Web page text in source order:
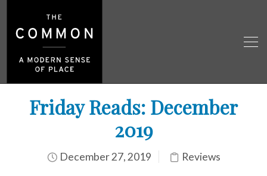
Friday Reads: December
2019
December 27, 2019 Reviews